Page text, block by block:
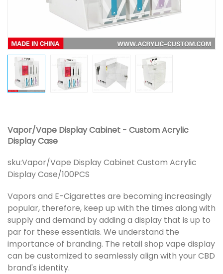
Vapor/Vape Display Cabinet - Custom Acrylic
Display Case
sku:Vapor/Vape Display Cabinet Custom Acrylic
Display Case/100PCS
Vapors and E-Cigarettes are becoming increasingly
popular, therefore, keep up with the times along with
supply and demand by adding a display that is up to
par for these essentials. We understand the
importance of branding. The retail shop vape display
can be customized to seamlessly align with your CBD
brand's identity.